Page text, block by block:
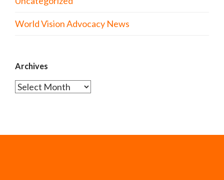
World Vision Advocacy News
Archives
Archives